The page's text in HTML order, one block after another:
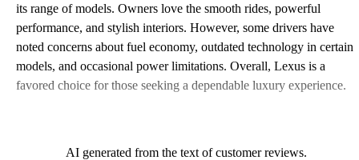
its range of models. Owners love the smooth rides, powerful
performance, and stylish interiors. However, some drivers have
noted concerns about fuel economy, outdated technology in certain
models, and occasional power limitations. Overall, Lexus is a
favored choice for those seeking a dependable luxury experience.
AI generated from the text of customer reviews.